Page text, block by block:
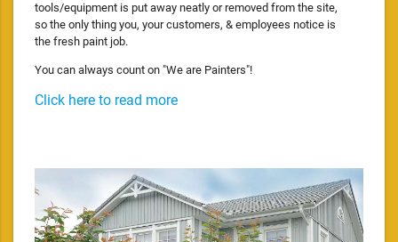
tools/equipment is put away neatly or removed from the site,
so the only thing you, your customers, & employees notice is
the fresh paint job.
You can always count on "We are Painters"!
Click here to read more